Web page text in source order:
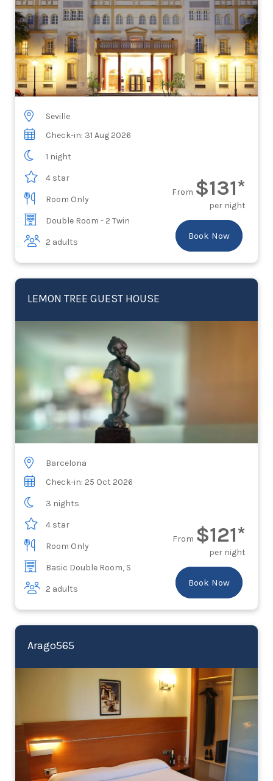
Seville
Check-in: 31 Aug 2026
1 night
4 star
Room Only
Double Room - 2 Twin
2 adults
From $131*
per night
Book Now
LEMON TREE GUEST HOUSE
Barcelona
Check-in: 25 Oct 2026
3 nights
4 star
Room Only
Basic Double Room, S
2 adults
From $121*
per night
Book Now
Arago565